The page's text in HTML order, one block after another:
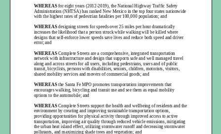
WHEREASfor eightyears (2012- 2019) , the National Highway Traffic Safety
Administration (NHTSA) has ranked New Mexico in the top four states nationwide
with the highest rates of pedestrian fatalities per 100,000 population; and
WHEREASdesigning streets for speeds over 25 miles per hour dramatically
increases the likelihood that a person struck while walking will be killed where
designs that self -enforce lower speeds save lives and reduce both speed and driver
error; and
WHEREASComplete Streets are a comprehensive, integrated transportation
network with infrastructure and design that supports safe and well managed travel
along and across streets for all users, including pedestrians, users and of public
transit, bicyclists, persons with disabilities, seniors, children, motorists, visitors,
shared mobility services and movers of commercial goods; and
WHEREASthe Santa Fe MPO promotes transportation improvements that
encourages walking, bicycling and transit use and see them as eq ual mobility
options to the automobile; and
WHEREASComplete Streets support the health and wellbeing of residents and the
environment by creating and improving sustainable transportation options,
providing opportunities for physical activity through improved access to active
transportation, improving air quality through reduced vehicle emissions, mitigating
the urban heat island effect, utilizing stormwater runoff and decreasing stormwater
pollutants, and maximizing shade trees and vegetation; and